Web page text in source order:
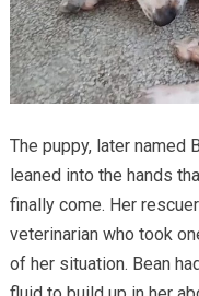
The puppy, later named
leaned into the hands
finally come. Her
veterinarian who took
of her situation. Bean